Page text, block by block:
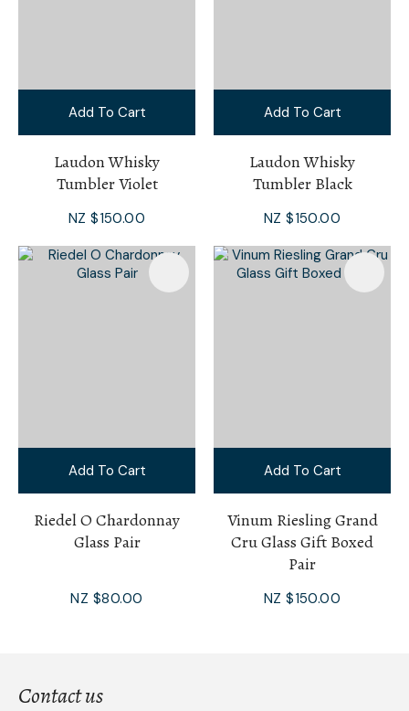
Add To Cart
Laudon Whisky
Tumbler Violet
NZ $150.00
Add To Cart
Laudon Whisky
Tumbler Black
NZ $150.00
Add To Cart
Riedel O Chardonnay
Glass Pair
NZ $80.00
Add To Cart
Vinum Riesling Grand
Cru Glass Gift Boxed
Pair
NZ $150.00
Contact us